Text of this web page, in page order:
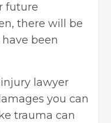
future
there will be
been
lawyer
you can
trauma can